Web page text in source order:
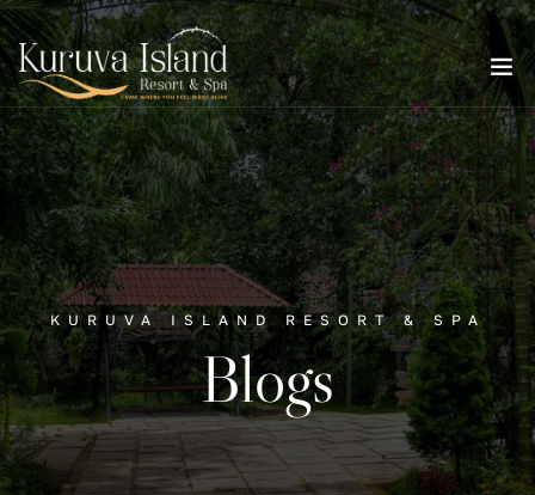
KURUVA ISLAND RESORT & SPA
Blogs